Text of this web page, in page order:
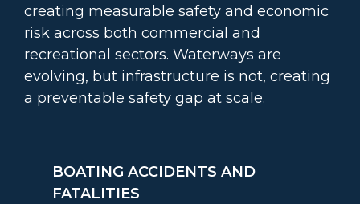
creating measurable safety and economic
risk across both commercial and
recreational sectors. Waterways are
evolving, but infrastructure is not, creating
a preventable safety gap at scale.
BOATING ACCIDENTS AND
FATALITIES